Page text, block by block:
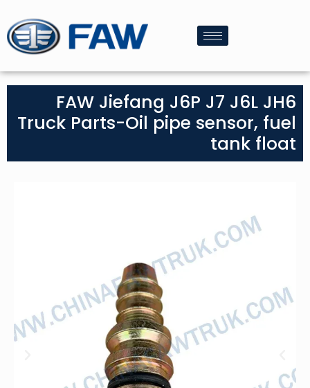
FAW Jiefang J6P J7 J6L JH6
Truck Parts-Oil pipe sensor, fuel
tank float